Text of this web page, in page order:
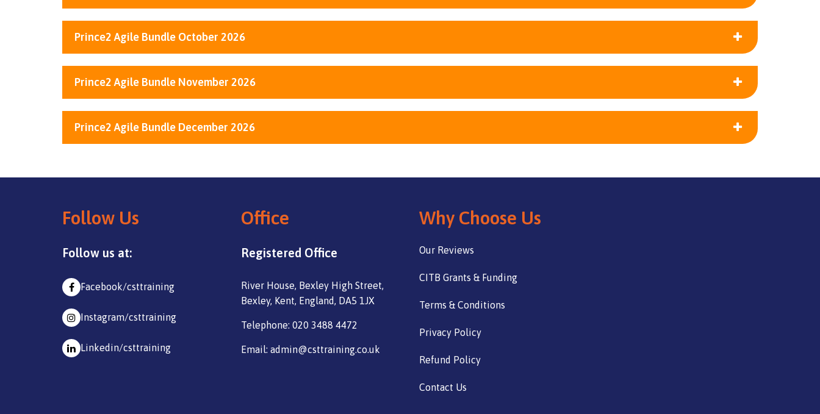
Prince2 Agile Bundle October 2026
Prince2 Agile Bundle November 2026
Prince2 Agile Bundle December 2026
Follow Us
Follow us at:
Facebook/csttraining
Instagram/csttraining
Linkedin/csttraining
Office
Registered Office
River House, Bexley High Street,
Bexley, Kent, England, DA5 1JX
Telephone: 020 3488 4472
Email: admin@csttraining.co.uk
Why Choose Us
Our Reviews
CITB Grants & Funding
Terms & Conditions
Privacy Policy
Refund Policy
Contact Us